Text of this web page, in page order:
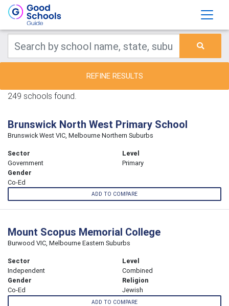
REFINE RESULTS
249 schools found.
Brunswick North West Primary School
Brunswick West VIC, Melbourne Northern Suburbs
Sector
Government
Level
Primary
Gender
Co-Ed
ADD TO COMPARE
Mount Scopus Memorial College
Burwood VIC, Melbourne Eastern Suburbs
Sector
Independent
Level
Combined
Gender
Co-Ed
Religion
Jewish
ADD TO COMPARE